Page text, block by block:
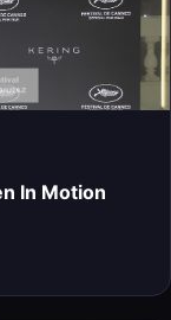
In Motion